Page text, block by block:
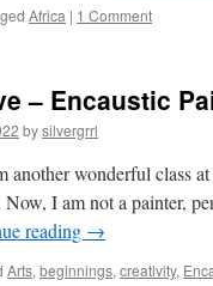
Africa | 1 Comment
– Encaustic
bysilvergrrl
another wonderful class
I am not a painter,
reading →
Arts, beginnings, creativity,